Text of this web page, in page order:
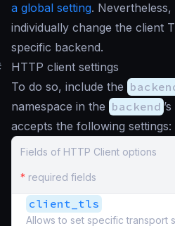
a global setting.
individually change the client
specific backend.
HTTP client settings
To do so, include the
namespace in the backend
accepts the following settings:
Fields of HTTP Client options
* required fields
client_tls
Allows to set specific transport